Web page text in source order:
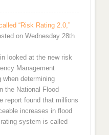
“Risk Rating 2.0,”
on Wednesday 28th
looked at the new risk
Management
when determining
the National Flood
report found that millions
increases in flood
system is called